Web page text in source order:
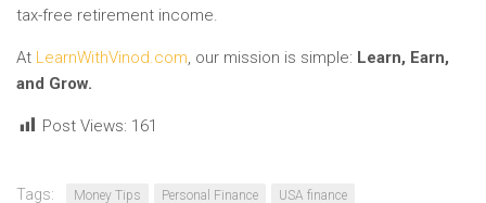
tax-free retirement income.
At LearnWithVinod.com, our mission is simple: Learn, Earn,
and Grow.
Post Views: 161
Tags: Money Tips Personal Finance USA finance